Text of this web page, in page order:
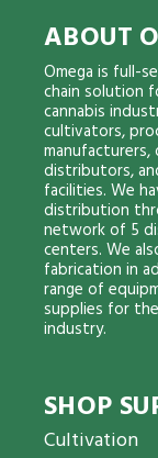
ABOUT
Omega is full-
chain solution
cannabis
cultivators,
manufacturers,
distributors,
facilities. We
distribution
network of 5
centers. We
fabrication in
range of
supplies for
industry.
SHOP
Cultivation